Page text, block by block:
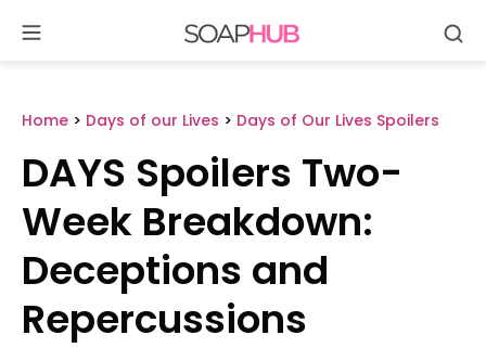
content
Home > Days of our Lives > Days of Our Lives Spoilers
DAYS Spoilers Two-
Week Breakdown:
Deceptions and
Repercussions